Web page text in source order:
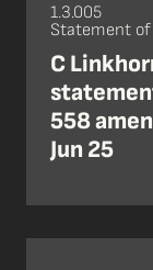
1.3.005
Statement of
C
558
Jun 25